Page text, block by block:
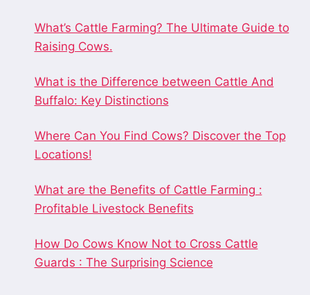
What’s Cattle Farming? The Ultimate Guide to
Raising Cows.
What is the Difference between Cattle And
Buffalo: Key Distinctions
Where Can You Find Cows? Discover the Top
Locations!
What are the Benefits of Cattle Farming :
Profitable Livestock Benefits
How Do Cows Know Not to Cross Cattle
Guards : The Surprising Science